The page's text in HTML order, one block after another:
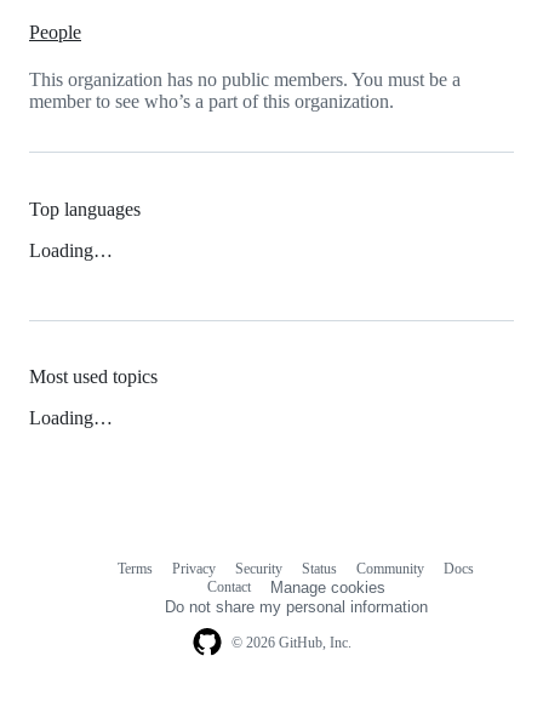
People
This organization has no public members. You must be a
member to see who’s a part of this organization.
Top languages
Loading…
Most used topics
Loading…
© 2026 GitHub, Inc.
Terms Privacy Security Status Community
Docs
Contact
Manage cookies
Do not share my personal information